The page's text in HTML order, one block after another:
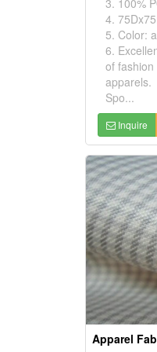
4.
5. Color:
6.
of
apparels.
Spo...
Inquire
Apparel